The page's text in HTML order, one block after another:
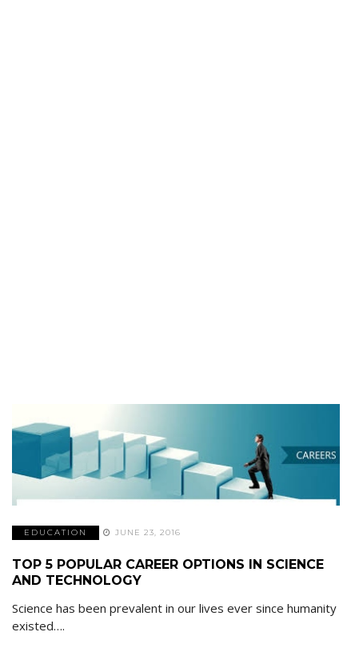
EDUCATION JUNE 23, 2016
TOP 5 POPULAR CAREER OPTIONS IN SCIENCE
AND TECHNOLOGY
Science has been prevalent in our lives ever since humanity
existed….